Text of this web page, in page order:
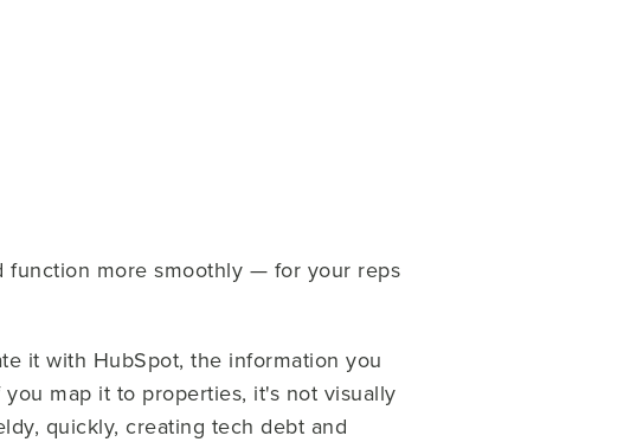
function more smoothly — for your reps
it with HubSpot, the information you
map it to properties, it's not visually
quickly, creating tech debt and